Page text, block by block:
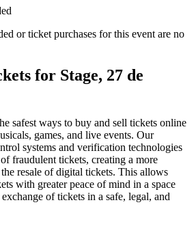
or ticket purchases for this event are no
for Stage, 27 de
safest ways to buy and sell tickets online
games, and live events. Our
systems and verification technologies
fraudulent tickets, creating a more
resale of digital tickets. This allows
with greater peace of mind in a space
of tickets in a safe, legal, and